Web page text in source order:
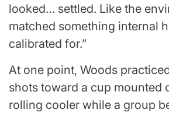
looked… settled. Like the
matched something internal
calibrated for.”
At one point, Woods
shots toward a cup mounted
rolling cooler while a group